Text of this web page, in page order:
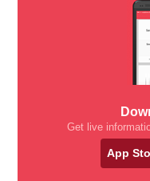
Get live
App